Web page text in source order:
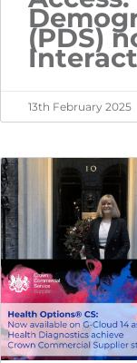
(PDS)
13th February 2025